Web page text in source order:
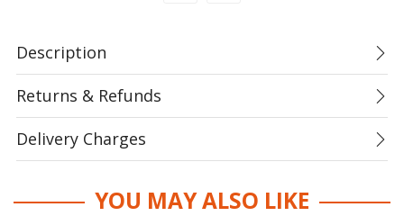
Description
Returns & Refunds
Delivery Charges
YOU MAY ALSO LIKE